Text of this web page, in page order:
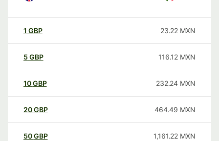
1 GBP 23.22 MXN
5 GBP 116.12 MXN
10GBP 232.24 MXN
20GBP 464.49 MXN
50GBP 1,161.22 MXN